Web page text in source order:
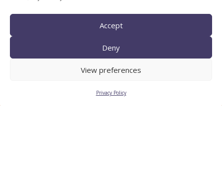
Accept
Deny
View preferences
Privacy Policy
TECNIO agent